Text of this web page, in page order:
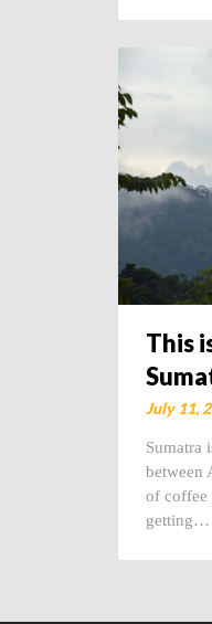
This
July 11,
Sumatra
between
of coffee
getting…